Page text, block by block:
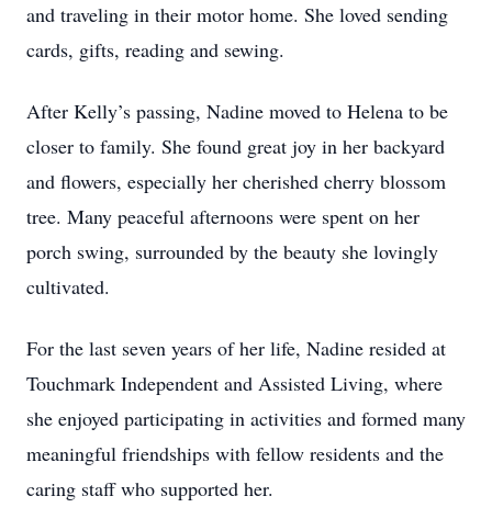
and traveling in their motor home. She loved sending
cards, gifts, reading and sewing.
After Kelly’s passing, Nadine moved to Helena to be
closer to family. She found great joy in her backyard
and flowers, especially her cherished cherry blossom
tree. Many peaceful afternoons were spent on her
porch swing, surrounded by the beauty she lovingly
cultivated.
For the last seven years of her life, Nadine resided at
Touchmark Independent and Assisted Living, where
she enjoyed participating in activities and formed many
meaningful friendships with fellow residents and the
caring staff who supported her.